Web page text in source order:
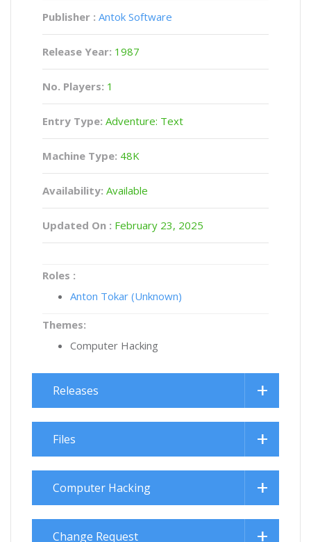
Publisher : Antok Software
Release Year: 1987
No. Players: 1
Entry Type: Adventure: Text
Machine Type: 48K
Availability: Available
Updated On : February 23, 2025
Roles :
Anton Tokar (Unknown)
Themes:
Computer Hacking
Releases
Files
Computer Hacking
Change Request